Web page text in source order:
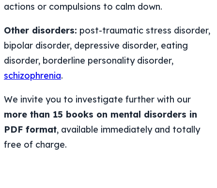
actions or compulsions to calm down.
Other disorders: post-traumatic stress disorder,
bipolar disorder, depressive disorder, eating
disorder, borderline personality disorder,
schizophrenia.
We invite you to investigate further with our
more than 15 books on mental disorders in
PDF format, available immediately and totally
free of charge.